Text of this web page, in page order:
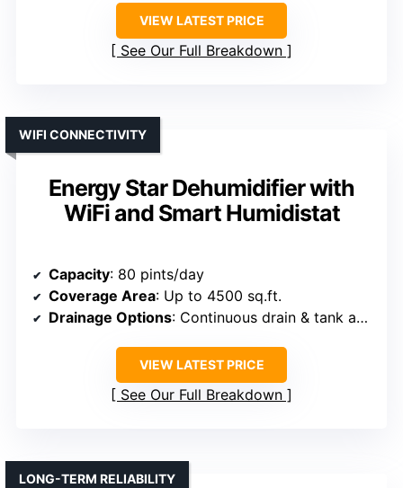
VIEW LATEST PRICE
See Our Full Breakdown
Energy Star Dehumidifier with
WiFi and Smart Humidistat
WIFI CONNECTIVITY
Capacity: 80 pints/day
Coverage Area: Up to 4500 sq.ft.
Drainage Options: Continuous drain & tank auto shut-off
VIEW LATEST PRICE
See Our Full Breakdown
LONG-TERM RELIABILITY